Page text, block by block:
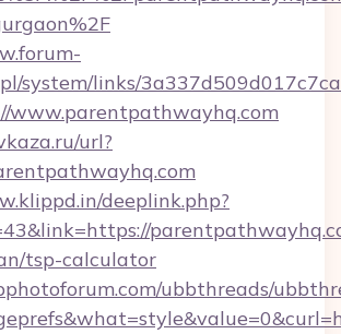
system/links/
www.parentpathwayhq.com
url?
deeplink.php?
tsp-calculator
ubbthreads/